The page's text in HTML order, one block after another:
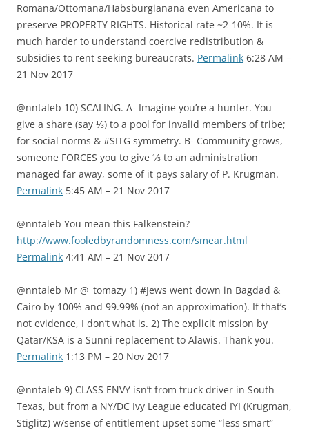
Romana/Ottomana/Habsburgianana even Americana to
preserve PROPERTY RIGHTS. Historical rate ~2-10%. It is
much harder to understand coercive redistribution &
subsidies to rent seeking bureaucrats. Permalink 6:28 AM –
21 Nov 2017
@nntaleb 10) SCALING. A- Imagine you’re a hunter. You
give a share (say ⅓) to a pool for invalid members of tribe;
for social norms & #SITG symmetry. B- Community grows,
someone FORCES you to give ⅓ to an administration
managed far away, some of it pays salary of P. Krugman.
Permalink 5:45 AM – 21 Nov 2017
@nntaleb You mean this Falkenstein?
http://www.fooledbyrandomness.com/smear.html
Permalink 4:41 AM – 21 Nov 2017
@nntaleb Mr @_tomazy 1) #Jews went down in Bagdad &
Cairo by 100% and 99.99% (not an approximation). If that’s
not evidence, I don’t what is. 2) The explicit mission by
Qatar/KSA is a Sunni replacement to Alawis. Thank you.
Permalink 1:13 PM – 20 Nov 2017
@nntaleb 9) CLASS ENVY isn’t from truck driver in South
Texas, but from a NY/DC Ivy League educated IYI (Krugman,
Stiglitz) w/sense of entitlement upset some “less smart”